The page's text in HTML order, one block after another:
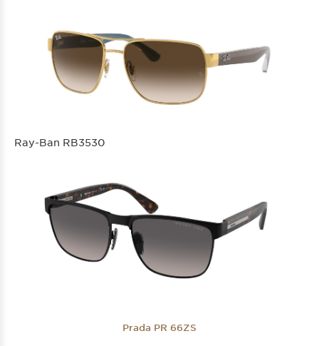
Ray-Ban RB3530
Prada PR 66ZS